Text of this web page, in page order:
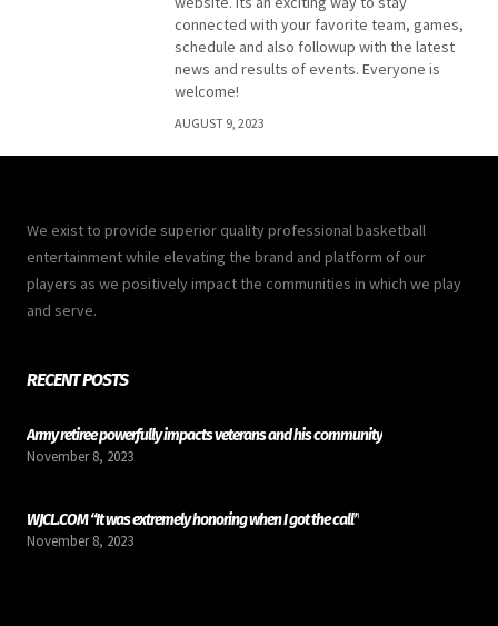
connected with your favorite team, games,
schedule and also followup with the latest
news and results of events. Everyone is
welcome!
AUGUST 9, 2023
We exist to provide superior quality professional basketball
entertainment while elevating the brand and platform of our
players as we positively impact the communities in which we play
and serve.
RECENT POSTS
Army retiree powerfully impacts veterans and his community
November 8, 2023
WJCL.COM “It was extremely honoring when I got the call”
November 8, 2023